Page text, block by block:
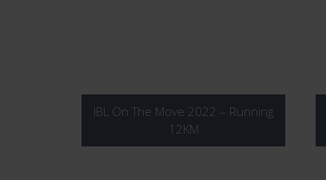
IBL On The Move 2022 – Running
12KM